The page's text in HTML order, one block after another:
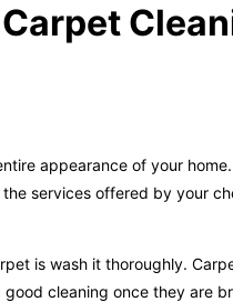
appearance of your
services offered by your
is wash it thoroughly.
cleaning once they are